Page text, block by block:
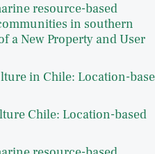
resource-based
in southern
a New Property and User
in Chile: Location-
Chile: Location-based